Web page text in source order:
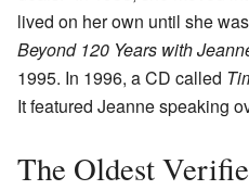
lived on her own until she
Beyond 120 Years with
1995. In 1996, a CD called
It featured Jeanne speaking
The Oldest